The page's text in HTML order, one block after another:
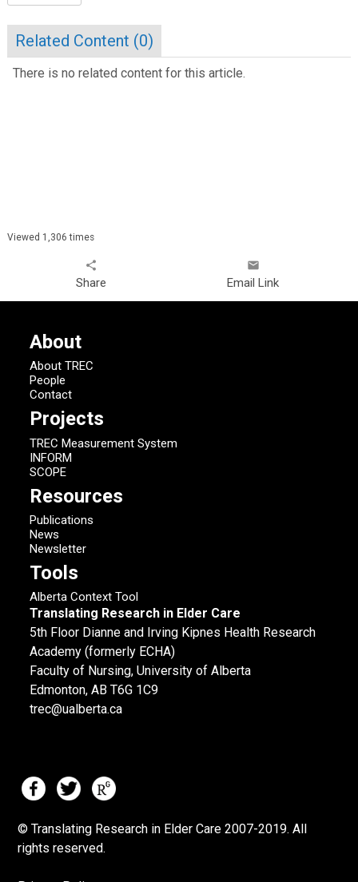
Related Content (0)
There is no related content for this article.
Viewed 1,306 times
share
Share
email
Email Link
About
About TREC
People
Contact
Projects
TREC Measurement System
INFORM
SCOPE
Resources
Publications
News
Newsletter
Tools
Alberta Context Tool
Translating Research in Elder Care
5th Floor Dianne and Irving Kipnes Health Research
Academy (formerly ECHA)
Faculty of Nursing, University of Alberta
Edmonton, AB T6G 1C9
trec@ualberta.ca
© Translating Research in Elder Care 2007-2019. All
rights reserved.